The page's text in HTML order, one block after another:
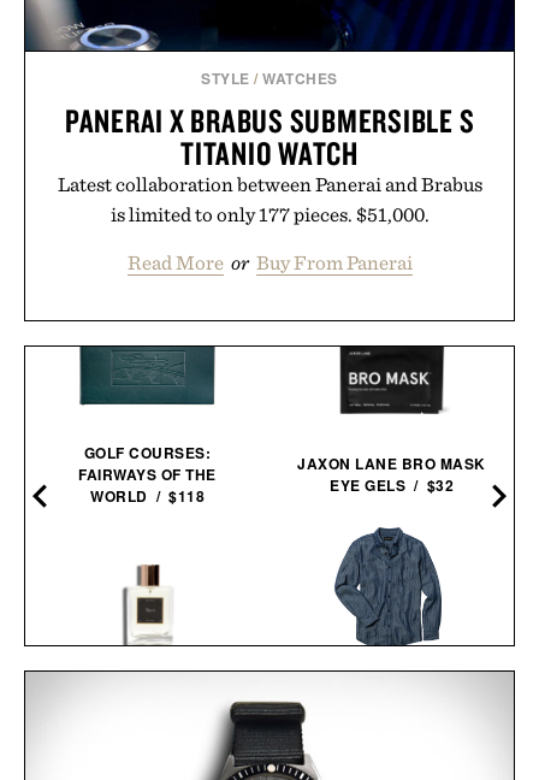
STYLE /WATCHES
PANERAI X BRABUS SUBMERSIBLE S
TITANIO WATCH
Latest collaboration between Panerai and Brabus
is limited to only 177 pieces. $51,000.
Read More or Buy From Panerai
GOLF COURSES:
FAIRWAYS OF THE
WORLD / $118
NO. 1 PARFUM / $185
JAXON LANE BRO MASK
EYE GELS / $32